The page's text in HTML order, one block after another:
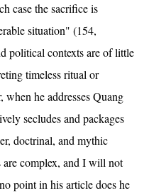
case the sacrifice is
situation" (154,
political contexts are of little
timeless ritual or
when he addresses Quang
secludes and packages
doctrinal, and mythic
complex, and I will not
point in his article does he